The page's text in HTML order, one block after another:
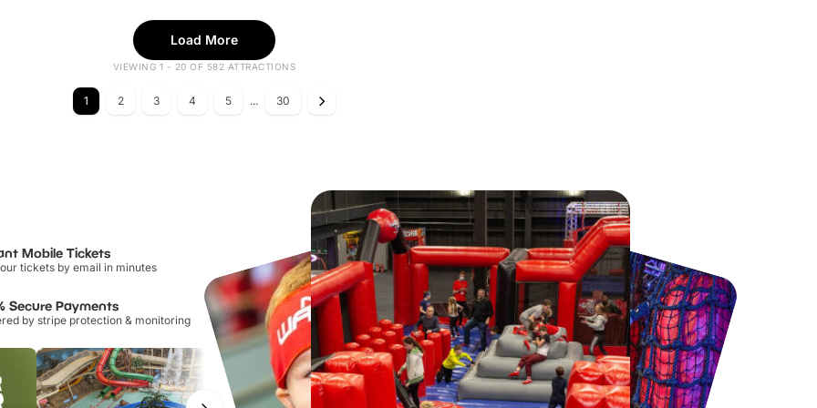
Load More
VIEWING 1 - 20 OF 582 ATTRACTIONS
1 2 3 4 5 ... 30
Mobile Tickets
tickets by email in minutes
Secure Payments
by stripe protection & monitoring